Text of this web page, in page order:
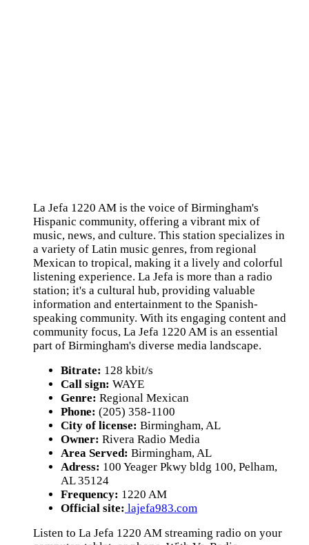
La Jefa 1220 AM is the voice of Birmingham's
Hispanic community, offering a vibrant mix of
music, news, and culture. This station specializes in
a variety of Latin music genres, from regional
Mexican to tropical, making it a lively and colorful
listening experience. La Jefa is more than a radio
station; it's a cultural hub, providing valuable
information and entertainment to the Spanish-
speaking community. With its engaging content and
community focus, La Jefa 1220 AM is an essential
part of Birmingham's diverse media landscape.
Bitrate: 128 kbit/s
Call sign: WAYE
Genre: Regional Mexican
Phone: (205) 358-1100
City of license: Birmingham, AL
Owner: Rivera Radio Media
Area Served: Birmingham, AL
Adress: 100 Yeager Pkwy bldg 100, Pelham,
AL 35124
Frequency: 1220 AM
Official site: lajefa983.com
Listen to La Jefa 1220 AM streaming radio on your